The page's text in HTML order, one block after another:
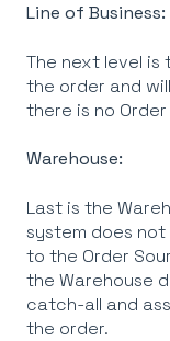
Line of Business:
The next level is
the order and
there is no
Warehouse:
Last is the
system does
to the Order
the Warehouse
catch-all and
the order.